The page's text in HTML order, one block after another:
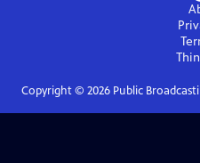
Copyright © 2026Public